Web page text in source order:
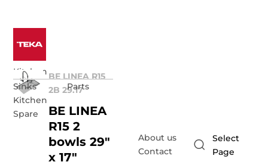
Kitchen
Sinks
Kitchen
Spare
Parts
BE LINEA R15
2B 29.17
BE LINEA
R15 2
bowls 29"
x 17"
About us
Contact
Select
Page